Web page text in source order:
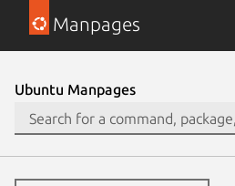
Manpages
Ubuntu Manpages